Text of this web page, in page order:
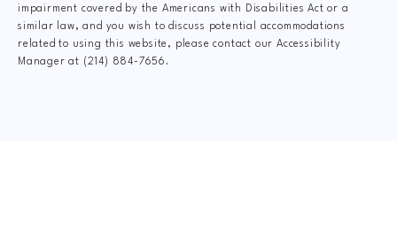
impairment covered by the Americans with Disabilities Act or a
similar law, and you wish to discuss potential accommodations
related to using this website, please contact our Accessibility
Manager at (214) 884-7656 .